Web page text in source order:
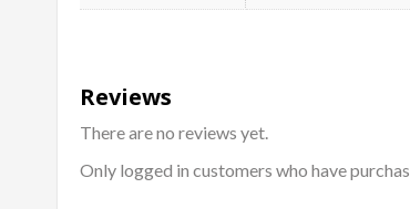
Reviews
There are no reviews yet.
Only logged in customers who have